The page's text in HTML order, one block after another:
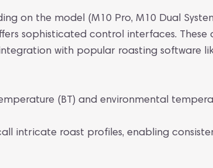
on the model (M10 Pro, M10 Dual
sophisticated control interfaces. These
with popular roasting software
(BT) and environmental
intricate roast profiles, enabling